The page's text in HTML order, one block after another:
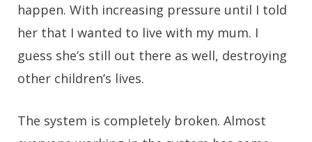
happen. With increasing pressure until I told
her that I wanted to live with my mum. I
guess she’s still out there as well, destroying
other children’s lives.
The system is completely broken. Almost